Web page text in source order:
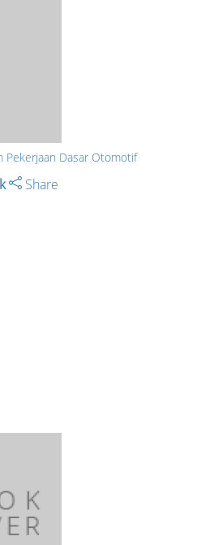
Pekerjaan Dasar Otomotif
Share